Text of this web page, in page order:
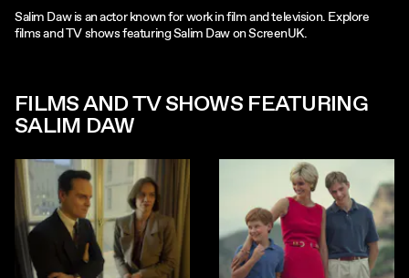
Salim Daw is an actor known for work in film and television. Explore
films and TV shows featuring Salim Daw on ScreenUK.
FILMS AND TV SHOWS FEATURING
SALIM DAW